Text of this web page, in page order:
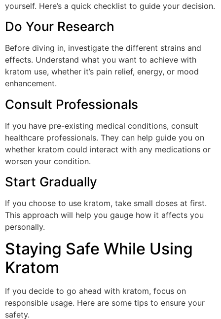
yourself. Here’s a quick checklist to guide your decision.
Do Your Research
Before diving in, investigate the different strains and
effects. Understand what you want to achieve with
kratom use, whether it’s pain relief, energy, or mood
enhancement.
Consult Professionals
If you have pre-existing medical conditions, consult
healthcare professionals. They can help guide you on
whether kratom could interact with any medications or
worsen your condition.
Start Gradually
If you choose to use kratom, take small doses at first.
This approach will help you gauge how it affects you
personally.
Staying Safe While Using
Kratom
If you decide to go ahead with kratom, focus on
responsible usage. Here are some tips to ensure your
safety.